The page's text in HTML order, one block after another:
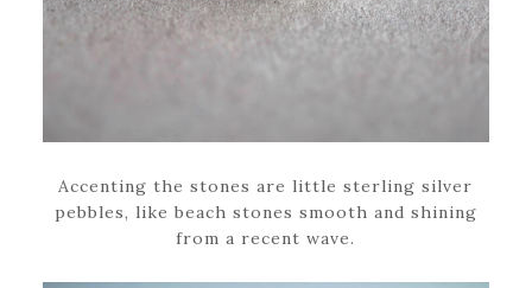
Accenting the stones are little sterling silver
pebbles, like beach stones smooth and shining
from a recent wave.